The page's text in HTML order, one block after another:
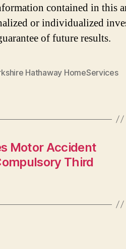
contained in this
or individualized
of future results.
Hathaway HomeServices
Motor Accident
Third